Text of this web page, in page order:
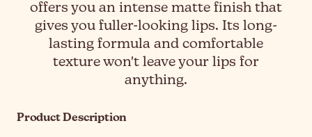
offers you an intense matte finish that
gives you fuller-looking lips. Its long-
lasting formula and comfortable
texture won't leave your lips for
anything.
Product Description